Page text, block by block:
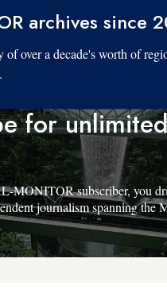
archives since
of over a decade's worth of
for
MONITOR subscriber, you
journalism spanning the